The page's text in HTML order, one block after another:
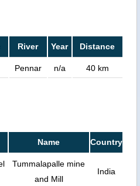
River Year Distance
Pennar n/a 40 km
Name Country
Tummalapalle mine
and Mill
India